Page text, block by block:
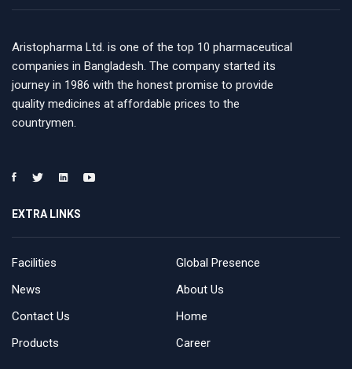
Aristopharma Ltd. is one of the top 10 pharmaceutical
companies in Bangladesh. The company started its
journey in 1986 with the honest promise to provide
quality medicines at affordable prices to the
countrymen.
EXTRA LINKS
Facilities
Global Presence
News
About Us
Contact Us
Home
Products
Career